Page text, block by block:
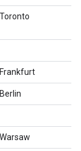
Toronto
Frankfurt
Berlin
Warsaw